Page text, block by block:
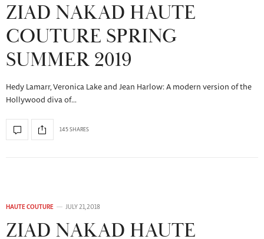
ZIAD NAKAD HAUTE
COUTURE SPRING
SUMMER 2019
Hedy Lamarr, Veronica Lake and Jean Harlow: A modern version of the
Hollywood diva of…
145 SHARES
HAUTE COUTURE JULY 21, 2018
ZIAD NAKAD HAUTE